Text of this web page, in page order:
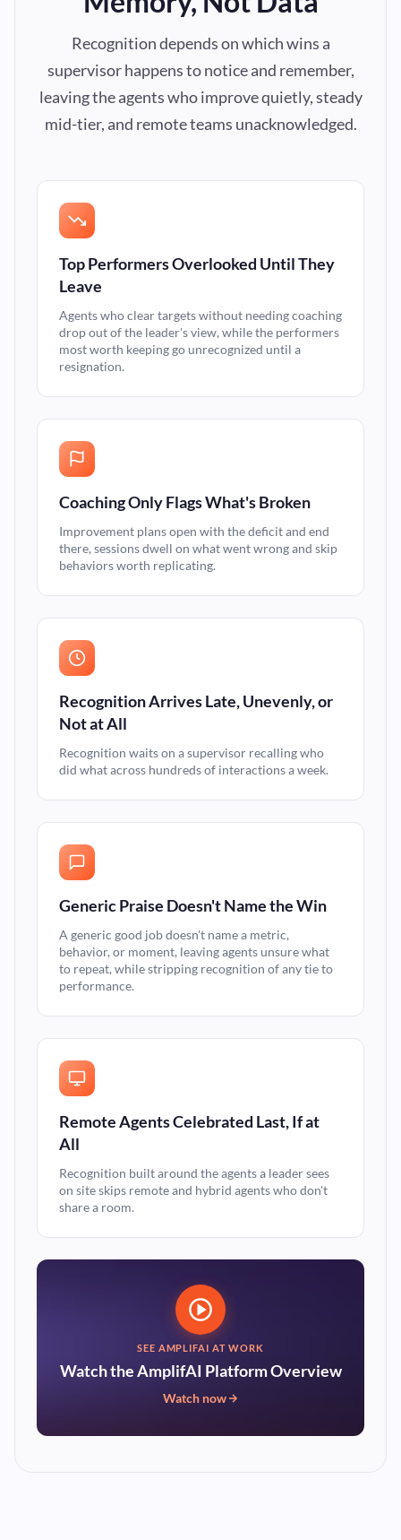
Recognition depends on which wins a
supervisor happens to notice and remember,
leaving the agents who improve quietly, steady
mid-tier, and remote teams unacknowledged.
Top Performers Overlooked Until They
Leave
Agents who clear targets without needing coaching
drop out of the leader's view, while the performers
most worth keeping go unrecognized until a
resignation.
Coaching Only Flags What's Broken
Improvement plans open with the deficit and end
there, sessions dwell on what went wrong and skip
behaviors worth replicating.
Recognition Arrives Late, Unevenly, or
Not at All
Recognition waits on a supervisor recalling who
did what across hundreds of interactions a week.
Generic Praise Doesn't Name the Win
A generic good job doesn't name a metric,
behavior, or moment, leaving agents unsure what
to repeat, while stripping recognition of any tie to
performance.
Remote Agents Celebrated Last, If at
All
Recognition built around the agents a leader sees
on site skips remote and hybrid agents who don't
share a room.
SEE AMPLIFAI AT WORK
Watch the AmplifAI Platform Overview
Watch now